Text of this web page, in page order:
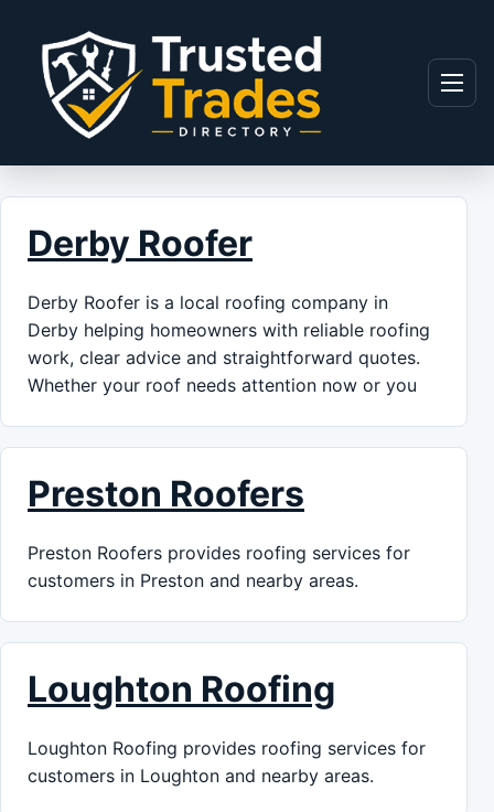
Menu
Derby Roofer
Derby Roofer is a local roofing company in
Derby helping homeowners with reliable roofing
work, clear advice and straightforward quotes.
Whether your roof needs attention now or you
Preston Roofers
Preston Roofers provides roofing services for
customers in Preston and nearby areas.
Loughton Roofing
Loughton Roofing provides roofing services for
customers in Loughton and nearby areas.